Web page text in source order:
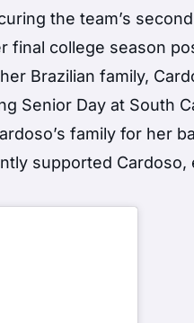
the team’s
final college season
Brazilian family,
Senior Day at South
family for her
supported